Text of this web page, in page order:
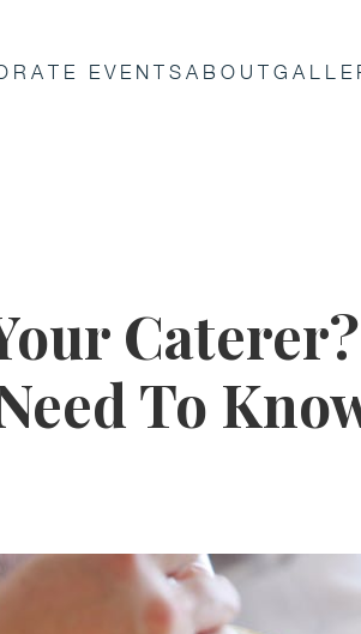
EVENTS ABOUT
Caterer?
To